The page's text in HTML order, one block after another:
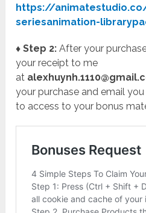
https://
seriesanimation-
♦ Step 2:After your
your receipt to me
at
your purchase and email
to access to your bonus